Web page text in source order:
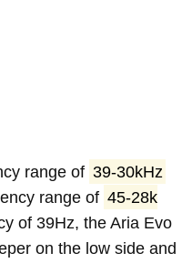
range of 39-30kHz
range of 45-28k
of 39Hz, the Aria Evo
on the low side and